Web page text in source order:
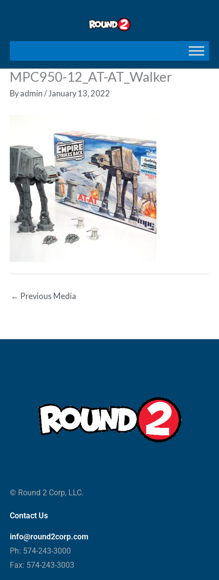
MPC950-12_AT-AT_Walker
By admin / January 13, 2022
← Previous Media
© Round 2 Corp, LLC.
Contact Us
info@round2corp.com
Ph: 574-243-3000
Fax: 574-243-3003